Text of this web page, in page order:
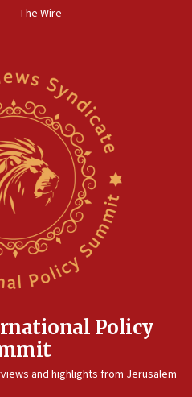
The Wire
Policy
and highlights from Jerusalem